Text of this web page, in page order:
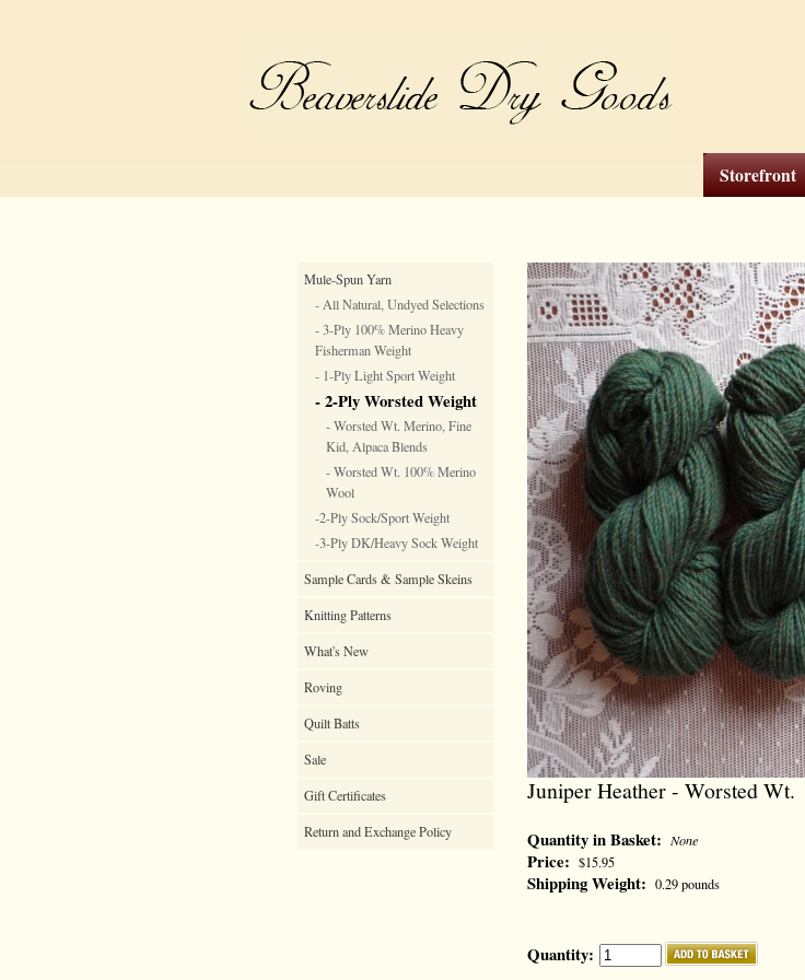
Storefront
Mule-Spun Yarn
- All Natural, Undyed Selections
- 3-Ply 100% Merino Heavy
Fisherman Weight
- 1-Ply Light Sport Weight
- 2-Ply Worsted Weight
- Worsted Wt. Merino, Fine
Kid, Alpaca Blends
- Worsted Wt. 100% Merino
Wool
-2-Ply Sock/Sport Weight
-3-Ply DK/Heavy Sock Weight
Sample Cards & Sample Skeins
Knitting Patterns
What's New
Roving
Quilt Batts
Sale
Gift Certificates
Return and Exchange Policy
Juniper Heather - Worsted Wt.
Quantity in Basket: None
Price: $15.95
Shipping Weight: 0.29 pounds
Quantity: